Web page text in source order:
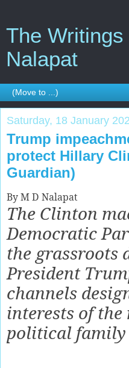
The
Nalapat
Saturday, 18 January
Trump
protect Hillary
Guardian)
By M D Nalapat
The Clinton
Democratic
the grassroots
President
channels
interests of
political family